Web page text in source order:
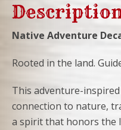
Native Adventure
Rooted in the land.
This adventure-
connection to nature,
a spirit that honors the